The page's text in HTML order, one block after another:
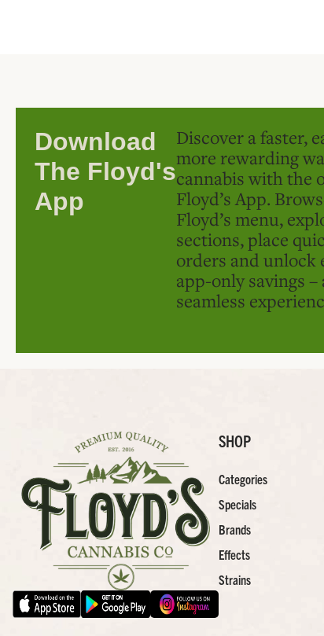
Download
The Floyd's
App
Discover a faster,
more rewarding
cannabis with the
Floyd’s App.
Floyd’s menu,
sections, place
orders and unlock
app-only savings –
seamless
SHOP
Categories
Specials
Brands
Effects
Strains